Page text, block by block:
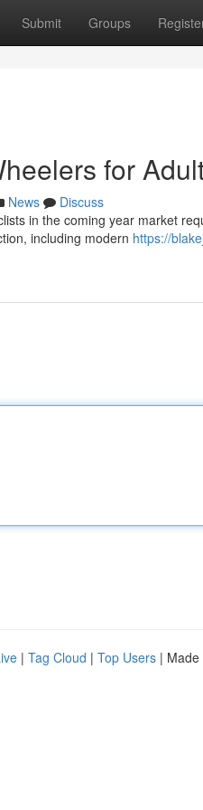
Submit Groups
for
News
Discuss
in the coming year market
including modern https://
| Tag Cloud | Top Users | Made